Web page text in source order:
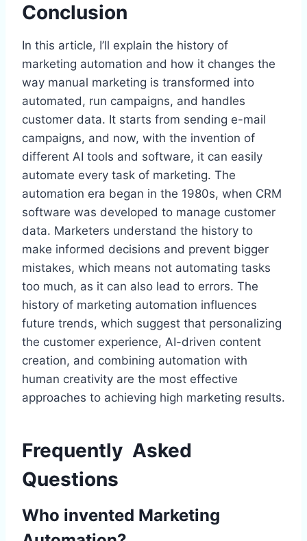
Conclusion
In this article, I’ll explain the history of
marketing automation and how it changes the
way manual marketing is transformed into
automated, run campaigns, and handles
customer data. It starts from sending e-mail
campaigns, and now, with the invention of
different AI tools and software, it can easily
automate every task of marketing. The
automation era began in the 1980s, when CRM
software was developed to manage customer
data. Marketers understand the history to
make informed decisions and prevent bigger
mistakes, which means not automating tasks
too much, as it can also lead to errors. The
history of marketing automation influences
future trends, which suggest that personalizing
the customer experience, AI-driven content
creation, and combining automation with
human creativity are the most effective
approaches to achieving high marketing results.
Frequently Asked
Questions
Who invented Marketing